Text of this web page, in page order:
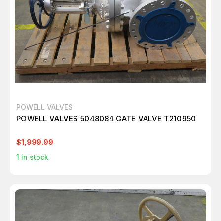
POWELL VALVES
POWELL VALVES 5048084 GATE VALVE T210950
$1,999.99
1 in stock